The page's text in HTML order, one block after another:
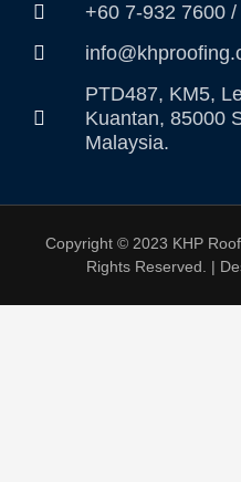
+60 7-932 7600
PTD487, KM5,
Kuantan, 85000
Malaysia.
Copyright © 2023 KHP
Rights Reserved. |